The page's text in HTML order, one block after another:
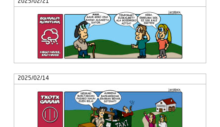
2025/02/21
2025/02/14